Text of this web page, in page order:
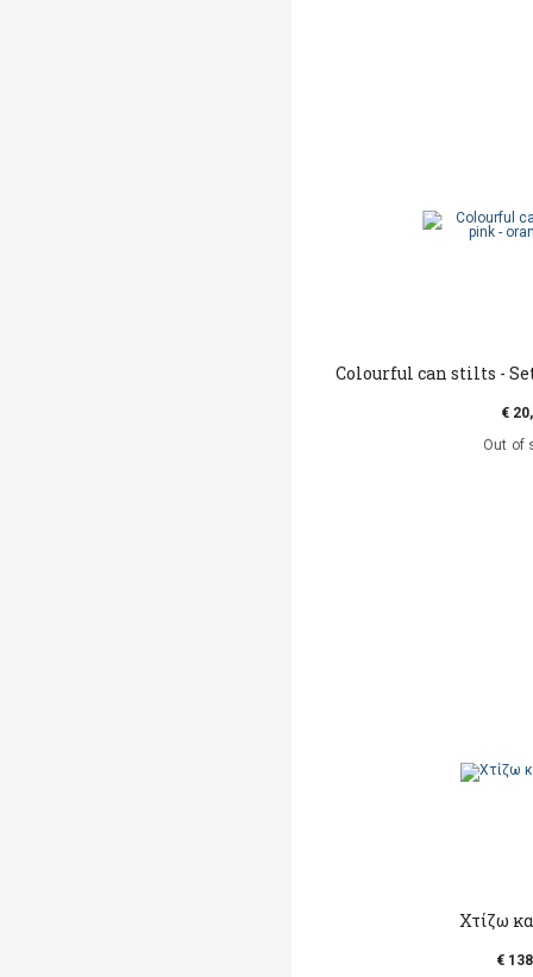
Colourful can stilts -
€
Out of
Χτίζω
€